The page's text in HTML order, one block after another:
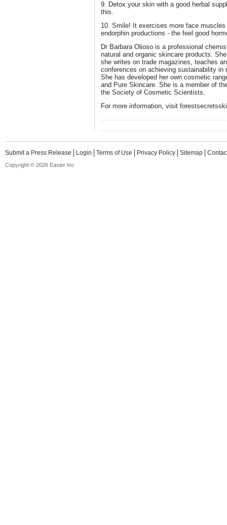
9. Detox your skin with a good herbal
this.
10. Smile! It exercises more face
endorphin productions - the feel good
Dr Barbara Olioso is a professional
natural and organic skincare products.
she writes on trade magazines, teaches
conferences on achieving sustainability in
She has developed her own cosmetic
and Pure Skincare. She is a member of
the Society of Cosmetic Scientists.
For more information, visit
Submit a Press Release Login Terms of Use Privacy Policy Sitemap
Copyright © 2026 Easier Inc